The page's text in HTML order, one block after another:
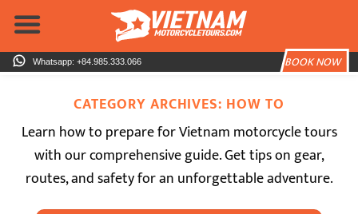
Skip
content
BOOK NOW
Whatsapp: +84.985.333.066
CATEGORY ARCHIVES: HOW TO
Learn how to prepare for Vietnam motorcycle tours
with our comprehensive guide. Get tips on gear,
routes, and safety for an unforgettable adventure.